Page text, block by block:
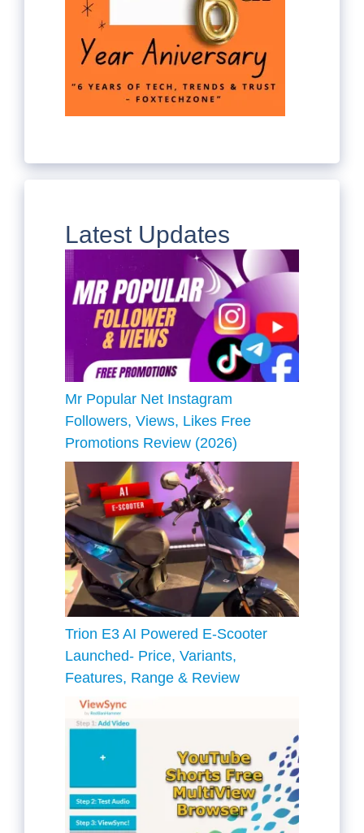
Latest Updates
Mr Popular Net Instagram
Followers, Views, Likes Free
Promotions Review (2026)
Trion E3 AI Powered E-Scooter
Launched- Price, Variants,
Features, Range & Review